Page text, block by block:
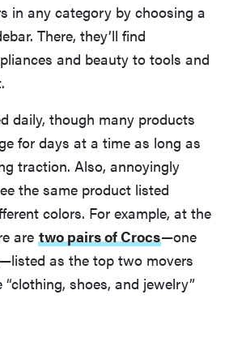
in any category by choosing a
There, they’ll find
and beauty to tools and
daily, though many products
for days at a time as long as
traction. Also, annoyingly
the same product listed
colors. For example, at the
are two pairs of Crocs—one
as the top two movers
shoes, and jewelry”